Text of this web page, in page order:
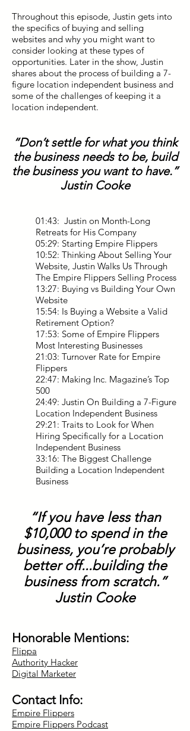
Throughout this episode, Justin gets into
the specifics of buying and selling
websites and why you might want to
consider looking at these types of
opportunities. Later in the show, Justin
shares about the process of building a 7-
figure location independent business and
some of the challenges of keeping it a
location independent.
“Don’t settle for what you think
the business needs to be, build
the business you want to have.”
Justin Cooke
01:43: Justin on Month-Long
Retreats for His Company
05:29: Starting Empire Flippers
10:52: Thinking About Selling Your
Website, Justin Walks Us Through
The Empire Flippers Selling Process
13:27: Buying vs Building Your Own
Website
15:54: Is Buying a Website a Valid
Retirement Option?
17:53: Some of Empire Flippers
Most Interesting Businesses
21:03: Turnover Rate for Empire
Flippers
22:47: Making Inc. Magazine’s Top
500
24:49: Justin On Building a 7-Figure
Location Independent Business
29:21: Traits to Look for When
Hiring Specifically for a Location
Independent Business
33:16: The Biggest Challenge
Building a Location Independent
Business
“If you have less than
$10,000 to spend in the
business, you’re probably
better off...building the
business from scratch.”
Justin Cooke
Honorable Mentions:
Flippa
Authority Hacker
Digital Marketer
Contact Info:
Empire Flippers
Empire Flippers Podcast